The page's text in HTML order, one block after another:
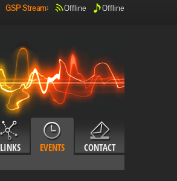
GSP Stream: Offline Offline
LINKS EVENTS
CONTACT